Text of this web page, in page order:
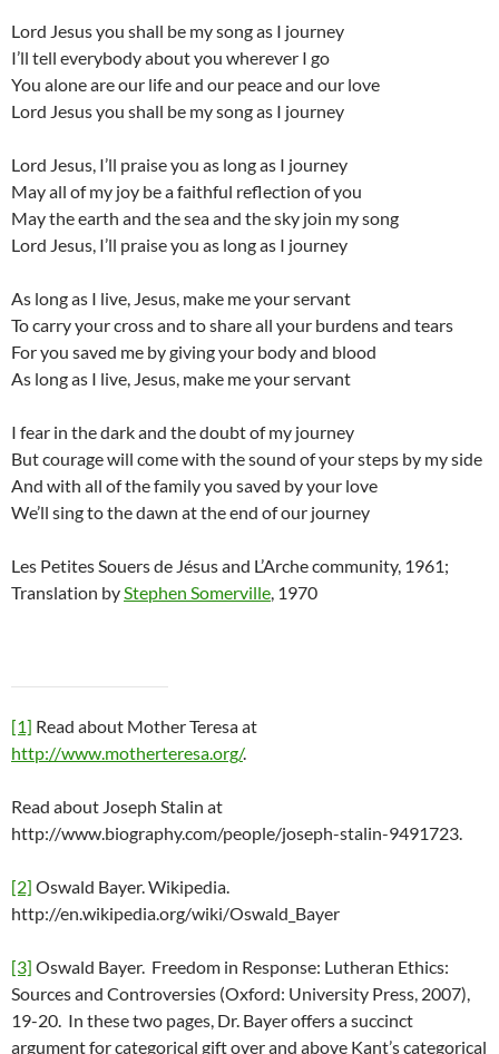
Lord Jesus you shall be my song as I journey
I’ll tell everybody about you wherever I go
You alone are our life and our peace and our love
Lord Jesus you shall be my song as I journey
Lord Jesus, I’ll praise you as long as I journey
May all of my joy be a faithful reflection of you
May the earth and the sea and the sky join my song
Lord Jesus, I’ll praise you as long as I journey
As long as I live, Jesus, make me your servant
To carry your cross and to share all your burdens and tears
For you saved me by giving your body and blood
As long as I live, Jesus, make me your servant
I fear in the dark and the doubt of my journey
But courage will come with the sound of your steps by my side
And with all of the family you saved by your love
We’ll sing to the dawn at the end of our journey
Les Petites Souers de Jésus and L’Arche community, 1961;
Translation byStephen Somerville, 1970
[1] Read about Mother Teresa at
http://www.motherteresa.org/.
Read about Joseph Stalin at
http://www.biography.com/people/joseph-stalin-9491723.
[2] Oswald Bayer. Wikipedia.
http://en.wikipedia.org/wiki/Oswald_Bayer
[3] Oswald Bayer. Freedom in Response: Lutheran Ethics:
Sources and Controversies (Oxford: University Press, 2007),
19-20. In these two pages, Dr. Bayer offers a succinct
argument for categorical gift over and above Kant’s categorical